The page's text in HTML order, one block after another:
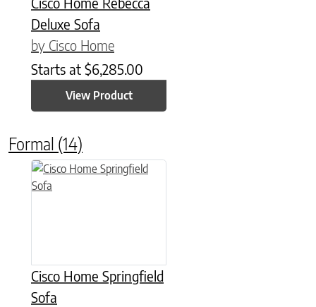
Deluxe Sofa
by Cisco Home
Starts at $6,285.00
View Product
Formal (14)
Cisco Home Springfield
Sofa